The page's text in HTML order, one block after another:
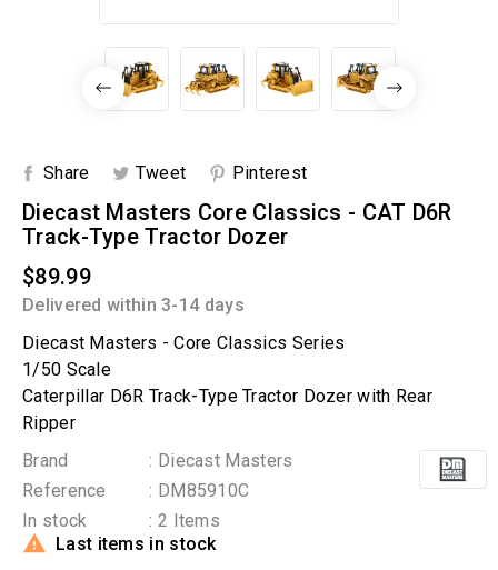
Share Tweet Pinterest
Diecast Masters Core Classics - CAT D6R
Track-Type Tractor Dozer
$89.99
Delivered within 3-14 days
Diecast Masters - Core Classics Series
1/50 Scale
Caterpillar D6R Track-Type Tractor Dozer with Rear
Ripper
Brand
: Diecast Masters
Reference
: DM85910C
In stock
: 2 Items
 Last items in stock